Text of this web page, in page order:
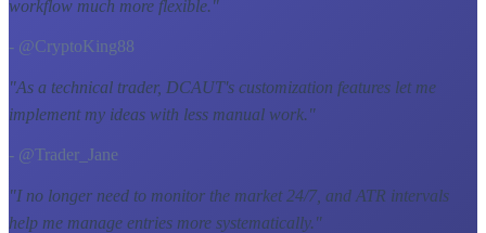
workflow much more flexible."
- @CryptoKing88
"As a technical trader, DCAUT's customization features let me
implement my ideas with less manual work."
- @Trader_Jane
"I no longer need to monitor the market 24/7, and ATR intervals
help me manage entries more systematically. "